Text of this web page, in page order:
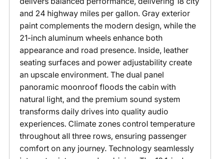
and 24 highway miles per gallon. Gray exterior
paint complements the modern design, while the
21-inch aluminum wheels enhance both
appearance and road presence. Inside, leather
seating surfaces and power adjustability create
an upscale environment. The dual panel
panoramic moonroof floods the cabin with
natural light, and the premium sound system
transforms daily drives into quality audio
experiences. Climate zones control temperature
throughout all three rows, ensuring passenger
comfort on any journey. Technology seamlessly